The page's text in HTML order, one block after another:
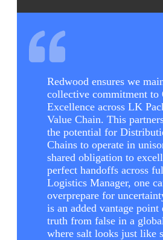
Redwood ensures we
collective commitment to
Excellence across LK
Value Chain. This
the potential for
Chains to operate in
shared obligation to
perfect handoffs across
Logistics Manager, one
overprepare for
is an added vantage point
truth from false in a
where salt looks just like